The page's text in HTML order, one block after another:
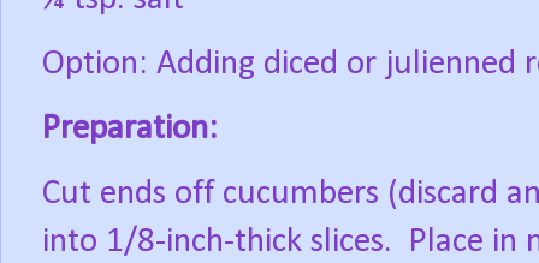
Option: Adding diced or julienned
Preparation:
Cut ends off cucumbers (discard
into 1/8-inch-thick slices.
Place in